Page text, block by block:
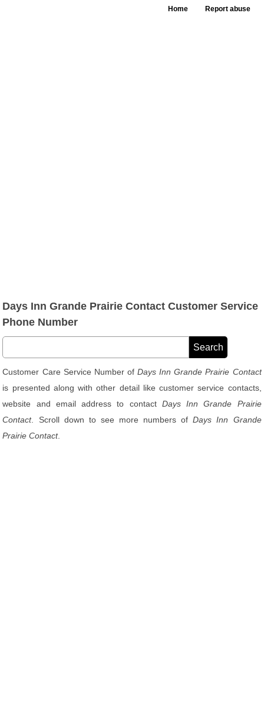
Home Report abuse
Days Inn Grande Prairie Contact Customer Service
Phone Number
Customer Care Service Number ofDays Inn Grande Prairie Contact
is presented along with other detail like customer service contacts,
website and email address to contact Days Inn Grande Prairie
Contact. Scroll down to see more numbers ofDays Inn Grande
Prairie Contact.